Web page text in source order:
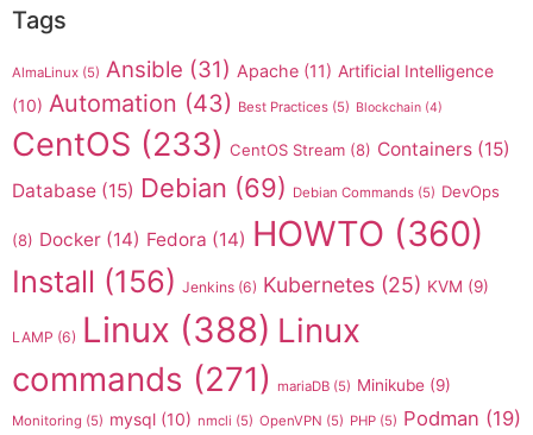
Tags
AlmaLinux (5) Ansible (31) Apache (11) Artificial Intelligence
(10) Automation (43) Best Practices (5) Blockchain (4)
CentOS (233) CentOS Stream (8) Containers (15)
Database (15) Debian (69) Debian Commands (5) DevOps
(8) Docker (14) Fedora (14) HOWTO (360)
Install (156) Jenkins (6) Kubernetes (25) KVM (9)
LAMP (6) Linux (388) Linux
commands (271) mariaDB (5) Minikube (9)
Monitoring (5) mysql (10) nmcli (5) OpenVPN (5) PHP (5) Podman (19)